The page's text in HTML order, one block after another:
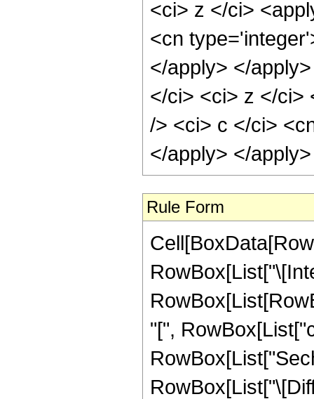
<ci> z </ci>
<cn
</apply> </
</ci> <ci> z </ci>
/> <ci> c </ci>
</apply> </
Rule Form
"[",